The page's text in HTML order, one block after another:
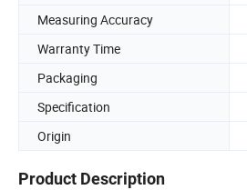
Measuring Accuracy
Warranty Time
Packaging
Specification
Origin
Product Description